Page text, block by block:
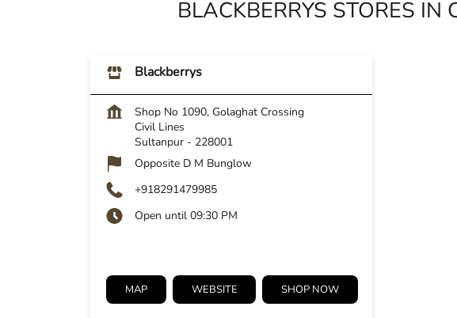
BLACKBERRYS STORES
Blackberrys
Shop No 1090, Golaghat Crossing
Civil Lines
Sultanpur - 228001
Opposite D M Bunglow
+918291479985
Open until 09:30 PM
MAP WEBSITE SHOP NOW